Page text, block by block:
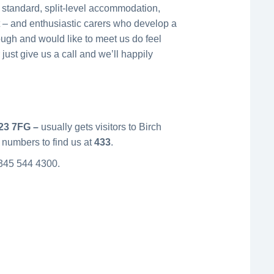
split-level accommodation,
and enthusiastic carers who develop a
and would like to meet us do feel
give us a call and we’ll happily
7FG –usually gets visitors to Birch
to find us at433.
544 4300.